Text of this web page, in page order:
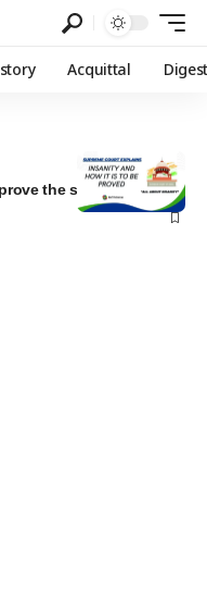
Acquittal
the same